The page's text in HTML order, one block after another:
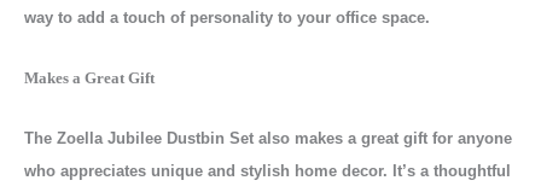
way to add a touch of personality to your office space.
Makes a Great Gift
The Zoella Jubilee Dustbin Set also makes a great gift for anyone
who appreciates unique and stylish home decor. It’s a thoughtful